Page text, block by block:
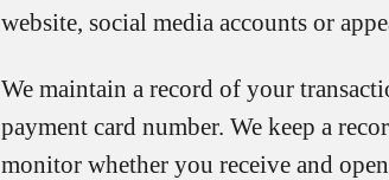
website, social media accounts or
We maintain a record of your
payment card number. We keep a
monitor whether you receive and